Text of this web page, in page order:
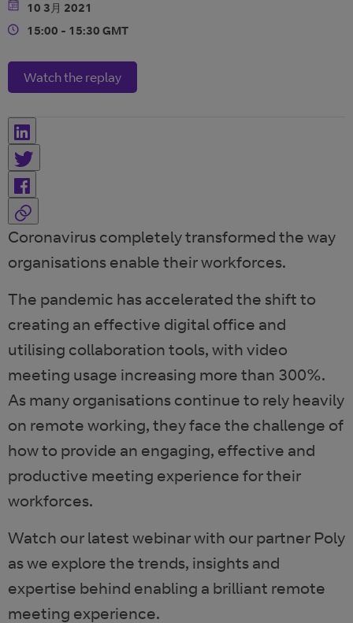
Date
10 3月 2021
Time
15:00 - 15:30 GMT
Watch the replay
Coronavirus completely transformed the way
organisations enable their workforces.
The pandemic has accelerated the shift to
creating an effective digital office and
utilising collaboration tools, with video
meeting usage increasing more than 300%.
As many organisations continue to rely heavily
on remote working, they face the challenge of
how to provide an engaging, effective and
productive meeting experience for their
workforces.
Watch our latest webinar with our partner Poly
as we explore the trends, insights and
expertise behind enabling a brilliant remote
meeting experience.